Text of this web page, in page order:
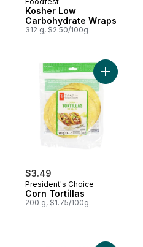
Kosher Low
Carbohydrate Wraps
312 g, $2.50/100g
$3.49
President's Choice
Corn Tortillas
200 g, $1.75/100g
Add